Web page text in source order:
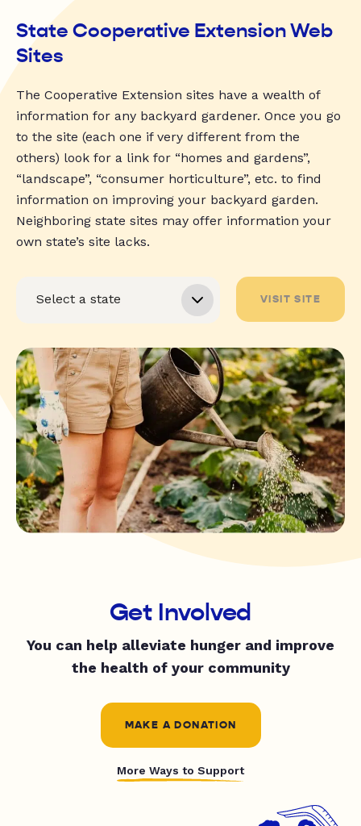
State Cooperative Extension Web
Sites
The Cooperative Extension sites have a wealth of
information for any backyard gardener. Once you go
to the site (each one if very different from the
others) look for a link for “homes and gardens”,
“landscape”, “consumer horticulture”, etc. to find
information on improving your backyard garden.
Neighboring state sites may offer information your
own state’s site lacks.
VISIT SITE
Get Involved
You can help alleviate hunger and improve
the health of your community
MAKE A DONATION
More Ways to Support